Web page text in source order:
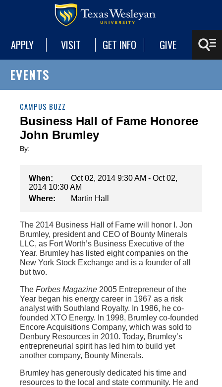
APPLY VISIT GET INFO GIVE
EVENTS
CAMPUS BUZZ
Business Hall of Fame Honoree
John Brumley
By:
When:
Oct 02, 2014 9:30 AM - Oct 02,
2014 10:30 AM
Where:
Martin Hall
The 2014 Business Hall of Fame will honor I. Jon
Brumley, president and CEO of Bounty Minerals
LLC, as Fort Worth’s Business Executive of the
Year. Brumley has listed eight companies on the
New York Stock Exchange and is a founder of all
but two.
The Forbes Magazine 2005 Entrepreneur of the
Year began his energy career in 1967 as a risk
analyst with Southland Royalty. In 1986, he co-
founded XTO Energy. In 1998, Brumley co-founded
Encore Acquisitions Company, which was sold to
Denbury Resources in 2010. Today, Brumley’s
entrepreneurial spirit has led him to build yet
another company, Bounty Minerals.
Brumley has generously dedicated his time and
resources to the local and state community. He and